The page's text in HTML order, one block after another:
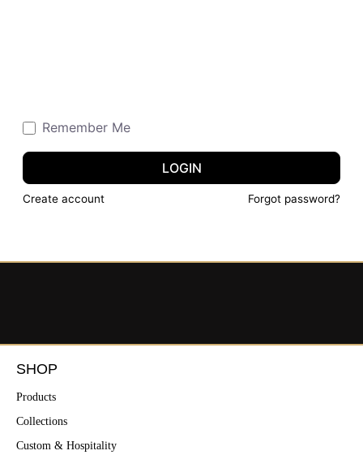
Remember Me
LOGIN
Create account Forgot password?
SHOP
Products
Collections
Custom & Hospitality